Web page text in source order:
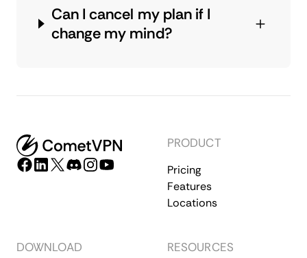
Can I cancel my plan if I
change my mind?
PRODUCT
Pricing
Features
Locations
DOWNLOAD RESOURCES